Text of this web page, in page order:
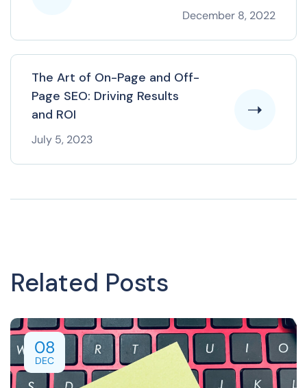
December 8, 2022
The Art of On-Page and Off-
Page SEO: Driving Results
and ROI
July 5, 2023
Related Posts
08
DEC